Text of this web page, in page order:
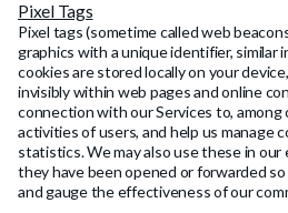
Pixel Tags
Pixel tags (sometime called web
graphics with a unique identifier, similar
cookies are stored locally on your
invisibly within web pages and online
connection with our Services to,
activities of users, and help us manage
statistics. We may also use these in
they have been opened or forwarded
and gauge the effectiveness of our